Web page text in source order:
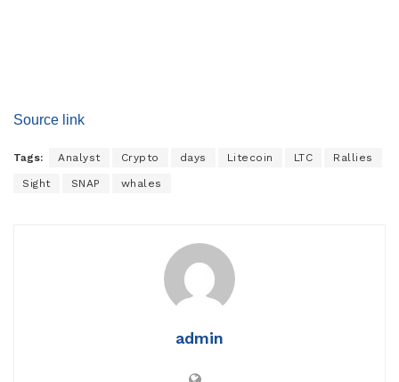
Source link
Tags: Analyst Crypto days Litecoin LTC Rallies
Sight SNAP whales
admin